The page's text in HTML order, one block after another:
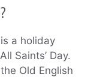
a holiday
Saints’ Day.
Old English